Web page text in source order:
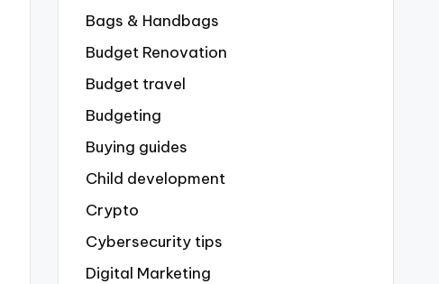
Bags & Handbags
Budget Renovation
Budget travel
Budgeting
Buying guides
Child development
Crypto
Cybersecurity tips
Digital Marketing